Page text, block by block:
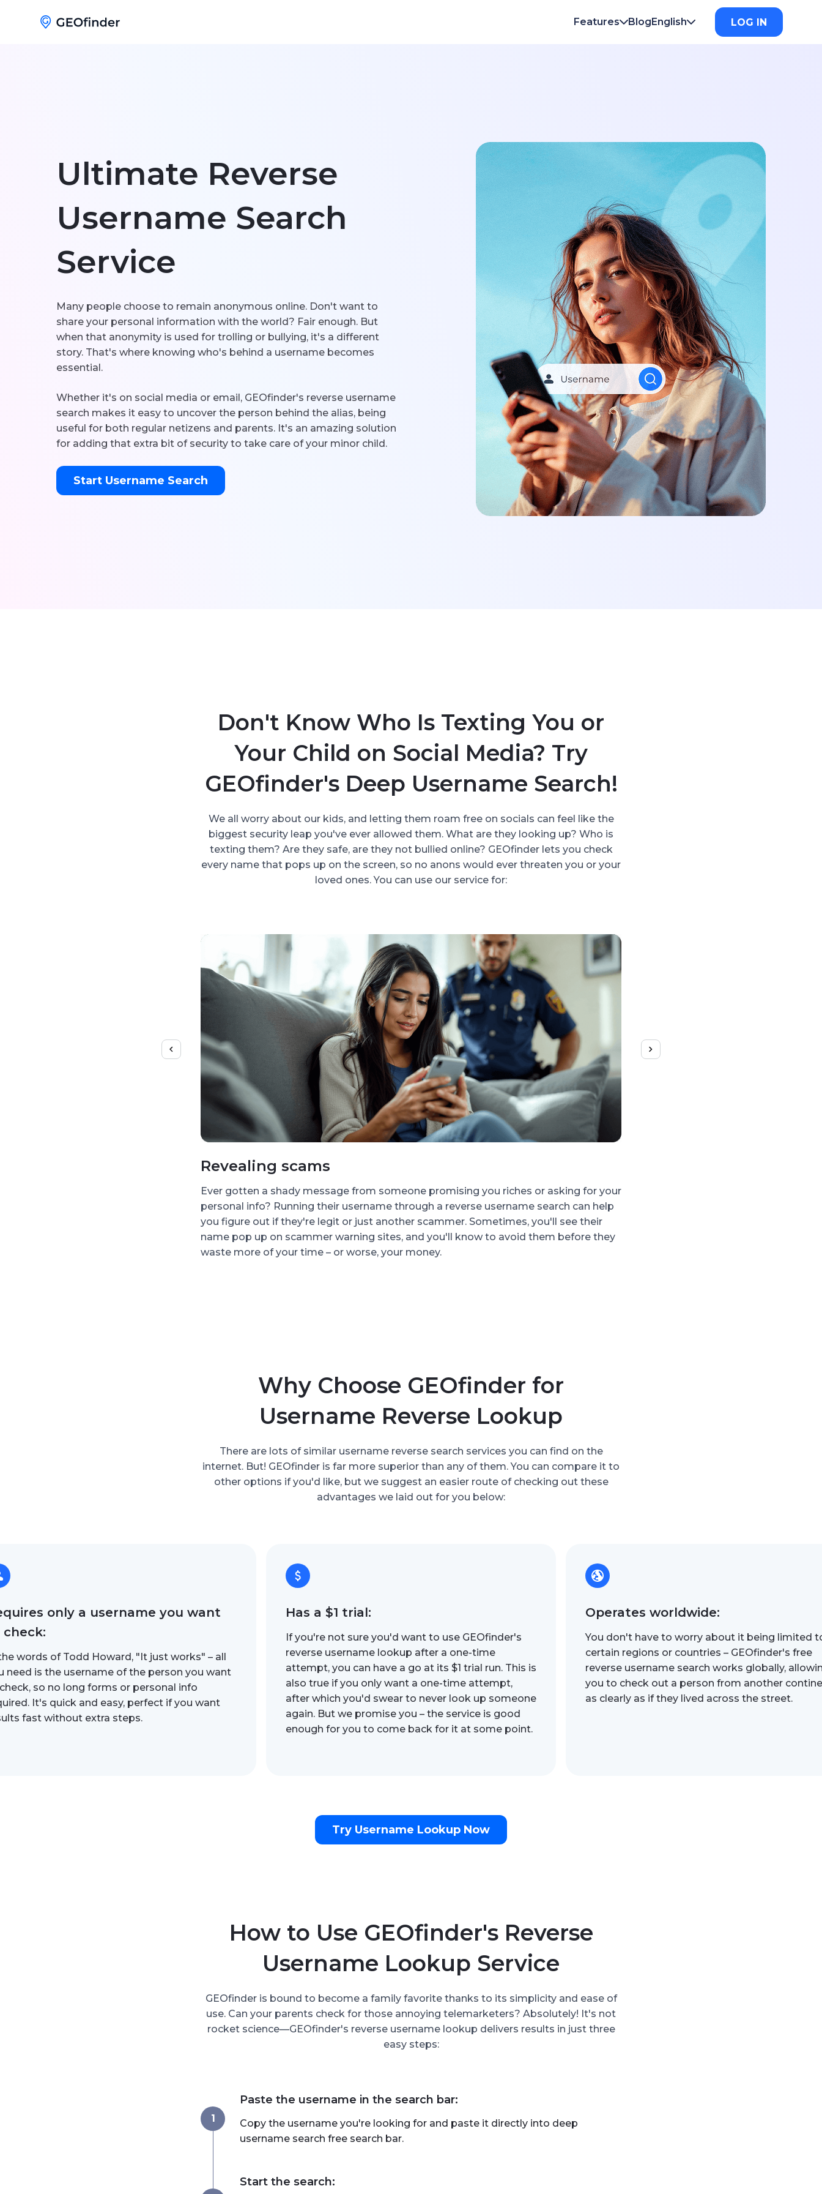
Features
Find My Lost Phone
Name Lookup
BlogEnglish
Español Português
LOG IN
Ultimate Reverse
Username Search
Service
Many people choose to remain anonymous online. Don't want to
share your personal information with the world? Fair enough. But
when that anonymity is used for trolling or bullying, it's a different
story. That's where knowing who's behind a username becomes
essential.
Whether it's on social media or email, GEOfinder's reverse username
search makes it easy to uncover the person behind the alias, being
useful for both regular netizens and parents. It's an amazing solution
for adding that extra bit of security to take care of your minor child.
Start Username Search
Don't Know Who Is Texting You or
Your Child on Social Media? Try
GEOfinder's Deep Username Search!
We all worry about our kids, and letting them roam free on socials can feel like the
biggest security leap you've ever allowed them. What are they looking up? Who is
texting them? Are they safe, are they not bullied online? GEOfinder lets you check
every name that pops up on the screen, so no anons would ever threaten you or your
loved ones. You can use our service for:
Revealing scams
Ever gotten a shady message from someone promising you riches or asking for your
personal info? Running their username through a reverse username search can help
you figure out if they're legit or just another scammer. Sometimes, you'll see their
name pop up on scammer warning sites, and you'll know to avoid them before they
waste more of your time – or worse, your money.
Why Choose GEOfinder for
Username Reverse Lookup
There are lots of similar username reverse search services you can find on the
internet. But! GEOfinder is far more superior than any of them. You can compare it to
other options if you'd like, but we suggest an easier route of checking out these
advantages we laid out for you below:
Has a $1 trial:
If you're not sure you'd want to use GEOfinder's
reverse username lookup after a one-time
attempt, you can have a go at its $1 trial run. This is
also true if you only want a one-time attempt,
after which you'd swear to never look up someone
again. But we promise you – the service is good
enough for you to come back for it at some point.
Operates worldwide:
You don't have to worry about it being limited
certain regions or countries – GEOfinder's free
reverse username search works globally,
you to check out a person from another
as clearly as if they lived across the street.
only a username you want
words of Todd Howard, "It just works" – all
need is the username of the person you want
so no long forms or personal info
It's quick and easy, perfect if you want
fast without extra steps.
Try Username Lookup Now
How to Use GEOfinder's Reverse
Username Lookup Service
GEOfinder is bound to become a family favorite thanks to its simplicity and ease of
use. Can your parents check for those annoying telemarketers? Absolutely! It's not
rocket science—GEOfinder's reverse username lookup delivers results in just three
easy steps:
1
Paste the username in the search bar:
Copy the username you're looking for and paste it directly into deep
username search free search bar.
Start the search: